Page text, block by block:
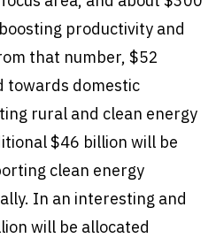
productivity and
that number, $52
towards domestic
rural and clean energy
$46 billion will be
clean energy
In an interesting and
will be allocated